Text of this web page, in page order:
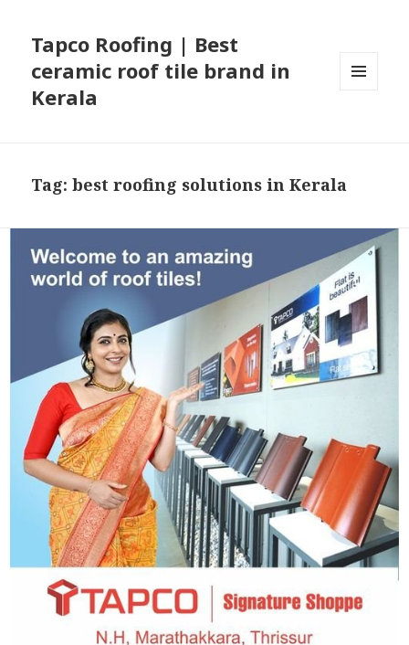
Tapco Roofing | Best
ceramic roof tile brand in
Kerala
Tag:best roofing solutions in Kerala